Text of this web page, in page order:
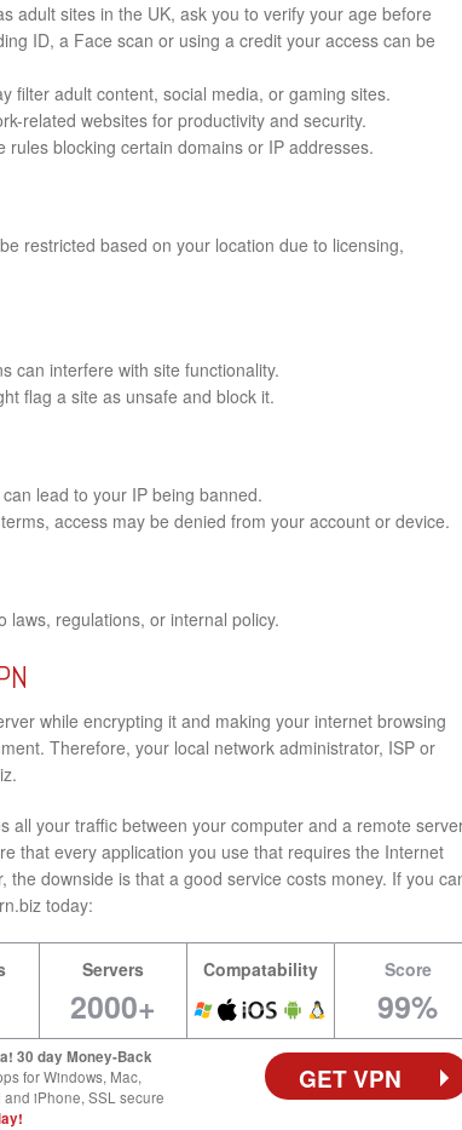
adult sites in the UK, ask you to verify your age before
ID, a Face scan or using a credit your access can be
filter adult content, social media, or gaming sites.
related websites for productivity and security.
rules blocking certain domains or IP addresses.
restricted based on your location due to licensing,
can interfere with site functionality.
flag a site as unsafe and block it.
lead to your IP being banned.
terms, access may be denied from your account or device.
laws, regulations, or internal policy.
while encrypting it and making your internet browsing
Therefore, your local network administrator, ISP or
all your traffic between your computer and a remote
that every application you use that requires the Internet
downside is that a good service costs money. If you
today:
Servers
2000+
Compatability Score
99%
30 day Money-Back
for Windows, Mac,
iPhone, SSL secure
GET VPN